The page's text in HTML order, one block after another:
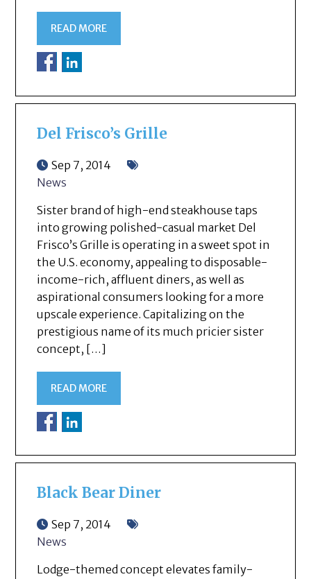
READ MORE
Del Frisco’s Grille
Sep 7, 2014
News
Sister brand of high-end steakhouse taps
into growing polished-casual market Del
Frisco’s Grille is operating in a sweet spot in
the U.S. economy, appealing to disposable-
income-rich, affluent diners, as well as
aspirational consumers looking for a more
upscale experience. Capitalizing on the
prestigious name of its much pricier sister
concept, […]
READ MORE
Black Bear Diner
Sep 7, 2014
News
Lodge-themed concept elevates family-